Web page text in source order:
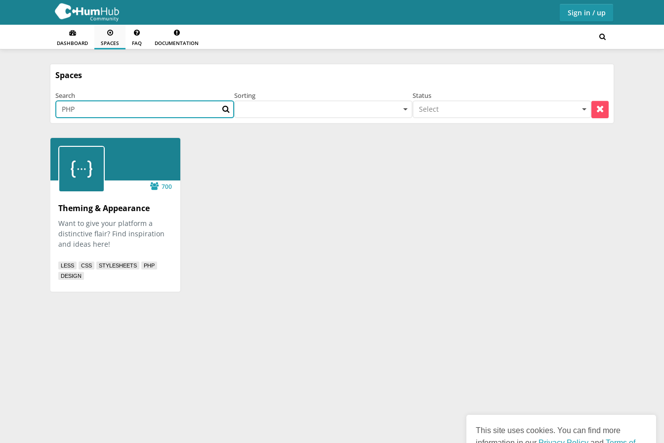
This site uses cookies. You can find more
Sign in / up
DASHBOARD SPACES FAQ DOCUMENTATION
Spaces
Search Sorting Status
Select
700
Theming & Appearance
Want to give your platform a
distinctive flair? Find inspiration
and ideas here!
LESS CSS STYLESHEETS
PHP
DESIGN